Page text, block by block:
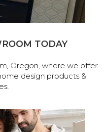
TODAY
Oregon, where we offer
design products &